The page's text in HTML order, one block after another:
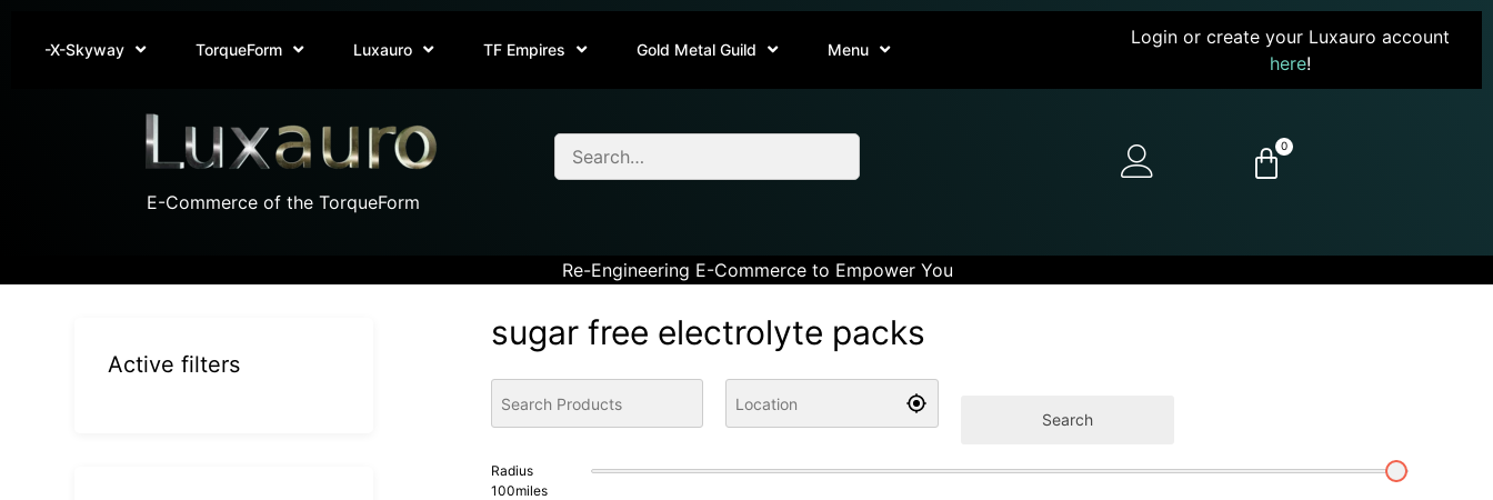
-X-Skyway TorqueForm Luxauro TF Empires Gold Metal Guild Menu
Login or create your Luxauro account
here!
E-Commerce of the TorqueForm
0
Re-Engineering E-Commerce to Empower You
sugar free electrolyte packs
Search
Radius
100miles
Active filters